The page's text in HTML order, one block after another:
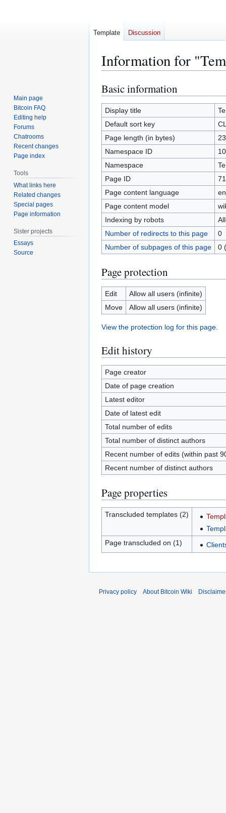
Information for
Jump
to
navigation
Jump
to
search
Basic information
Display title
Default sort key
Page length (in bytes)
Namespace ID
10
Namespace
Page ID
Page content language
Page content model
Indexing by robots
Number of redirects to this page
0
Number of subpages of this page
0
Page protection
Edit
Allow all users (infinite)
Move
Allow all users (infinite)
View the protection log for this page.
Edit history
Page creator
Date of page creation
Latest editor
Date of latest edit
Total number of edits
Total number of distinct authors
Recent number of edits (within past
Recent number of distinct authors
Page properties
Transcluded templates (2)
Page transcluded on (1)
Template Discussion
Main page
Bitcoin FAQ
Editing help
Forums
Chatrooms
Recent changes
Page index
Tools
What links here
Related changes
Special pages
Page information
Sister projects
Essays
Source
Privacy policy About Bitcoin Wiki